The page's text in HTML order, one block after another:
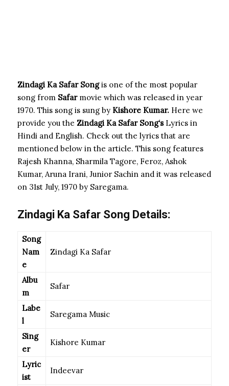
Zindagi Ka Safar Songis one of the most popular
song from Safarmovie which was released in year
1970. This song is sung by Kishore Kumar. Here we
provide you the Zindagi Ka Safar Song‘sLyrics in
Hindi and English. Check out the lyrics that are
mentioned below in the article. This song features
Rajesh Khanna, Sharmila Tagore, Feroz, Ashok
Kumar, Aruna Irani, Junior Sachin and it was released
on 31st July, 1970 by Saregama.
Zindagi Ka Safar Song Details:
Song
Nam
e
Zindagi Ka Safar
Albu
m
Safar
Labe
l
Saregama Music
Sing
er
Kishore Kumar
Lyric
ist
Indeevar